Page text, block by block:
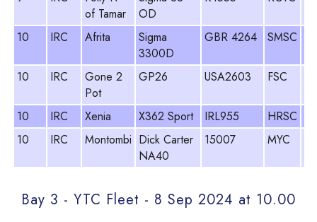
of Tamar
OD
10 IRC Afrita
Sigma
3300D
GBR 4264 SMSC
10
IRC
Gone 2
Pot
GP26 USA2603 FSC
10 IRC Xenia X362 Sport IRL955 HRSC
10
IRC Montombi Dick Carter
NA40
15007 MYC
Bay 3 - YTC Fleet - 8 Sep 2024 at 10.00